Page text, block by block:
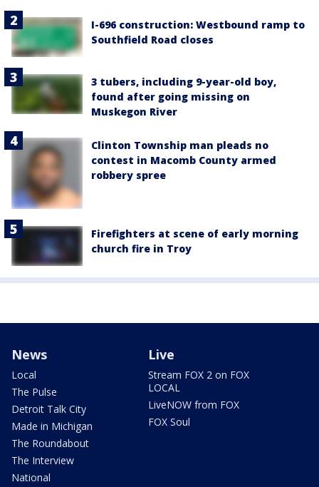
I-696 construction: Westbound ramp to
Southfield Road closes
3 tubers, including 9-year-old boy,
found after going missing on
Muskegon River
Clinton Township man pleads no
contest in Macomb County armed
robbery spree
Firefighters at scene of early morning
church fire in Troy
News
Local
The Pulse
Detroit Talk City
Made in Michigan
The Roundabout
The Interview
National
Live
Stream FOX 2 on FOX
LOCAL
LiveNOW from FOX
FOX Soul